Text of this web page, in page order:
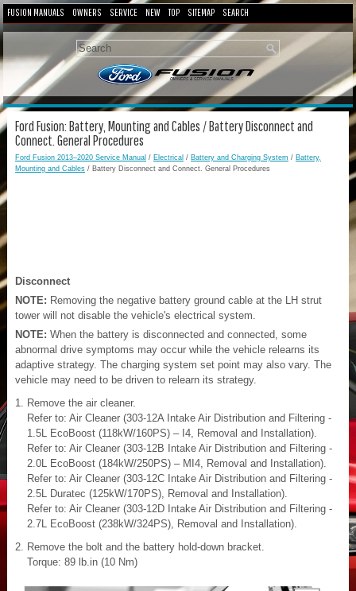
FUSION MANUALS OWNERS SERVICE NEW TOP SITEMAP SEARCH
Ford Fusion: Battery, Mounting and Cables / Battery Disconnect and
Connect. General Procedures
Ford Fusion 2013–2020 Service Manual / Electrical / Battery and Charging System / Battery,
Mounting and Cables / Battery Disconnect and Connect. General Procedures
Disconnect
NOTE: Removing the negative battery ground cable at the LH strut
tower will not disable the vehicle's electrical system.
NOTE: When the battery is disconnected and connected, some
abnormal drive symptoms may occur while the vehicle relearns its
adaptive strategy. The charging system set point may also vary. The
vehicle may need to be driven to relearn its strategy.
Remove the air cleaner.
Refer to: Air Cleaner (303-12A Intake Air Distribution and Filtering -
1.5L EcoBoost (118kW/160PS) – I4, Removal and Installation).
Refer to: Air Cleaner (303-12B Intake Air Distribution and Filtering -
2.0L EcoBoost (184kW/250PS) – MI4, Removal and Installation).
Refer to: Air Cleaner (303-12C Intake Air Distribution and Filtering -
2.5L Duratec (125kW/170PS), Removal and Installation).
Refer to: Air Cleaner (303-12D Intake Air Distribution and Filtering -
2.7L EcoBoost (238kW/324PS), Removal and Installation).
Remove the bolt and the battery hold-down bracket.
Torque: 89 lb.in (10 Nm)